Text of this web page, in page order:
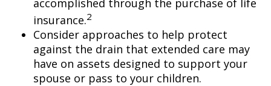
accomplished through the purchase of life
insurance.2
Consider approaches to help protect
against the drain that extended care may
have on assets designed to support your
spouse or pass to your children.